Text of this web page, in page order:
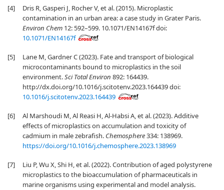
[4]
Dris R, Gasperi J, Rocher V, et al. (2015). Microplastic
contamination in an urban area: a case study in Grater Paris.
Environ Chem 12: 592–599. 10.1071/EN14167f doi:
10.1071/EN14167f
[5]
Lane M, Gardner C (2023). Fate and transport of biological
microcontaminants bound to microplastics in the soil
environment.Sci Total Environ 892: 164439.
http://dx.doi.org/10.1016/j.scitotenv.2023.164439 doi:
10.1016/j.scitotenv.2023.164439
[6]
Al Marshoudi M, Al Reasi H, Al-Habsi A, et al. (2023). Additive
effects of microplastics on accumulation and toxicity of
cadmium in male zebrafish. Chemosphere334: 138969.
https://doi.org/10.1016/j.chemosphere.2023.138969
[7]
Liu P, Wu X, Shi H, et al. (2022). Contribution of aged polystyrene
microplastics to the bioaccumulation of pharmaceuticals in
marine organisms using experimental and model analysis.